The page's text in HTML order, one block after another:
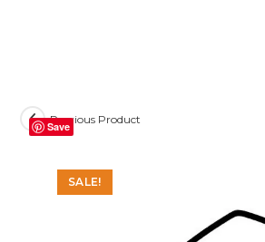
SALE!
Previous Product
Save